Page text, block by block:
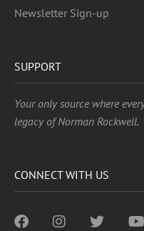
Newsletter Sign-up
SUPPORT
Your only source where
legacy of Norman Rockwell.
CONNECT WITH US